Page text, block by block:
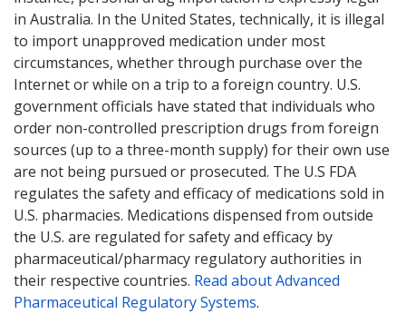
in Australia. In the United States, technically, it is illegal
to import unapproved medication under most
circumstances, whether through purchase over the
Internet or while on a trip to a foreign country. U.S.
government officials have stated that individuals who
order non-controlled prescription drugs from foreign
sources (up to a three-month supply) for their own use
are not being pursued or prosecuted. The U.S FDA
regulates the safety and efficacy of medications sold in
U.S. pharmacies. Medications dispensed from outside
the U.S. are regulated for safety and efficacy by
pharmaceutical/pharmacy regulatory authorities in
their respective countries. Read about Advanced
Pharmaceutical Regulatory Systems.